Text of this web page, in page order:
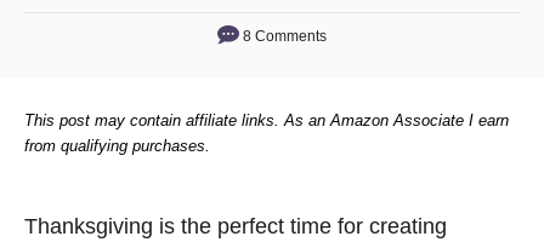
8 Comments
This post may contain affiliate links. As an Amazon Associate I earn
from qualifying purchases.
Thanksgiving is the perfect time for creating